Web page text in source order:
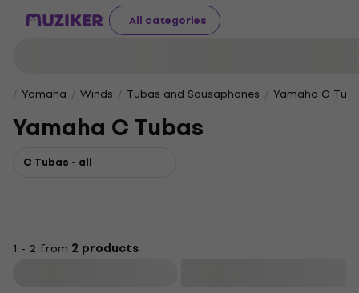
All categories
Yamaha Winds Tubas and Sousaphones Yamaha C
Yamaha C Tubas
C Tubas - all
1 - 2 from 2 products